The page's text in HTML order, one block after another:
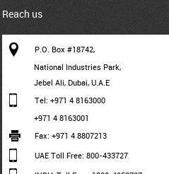
Reach us
P.O. Box #18742,
National Industries Park,
Jebel Ali, Dubai, U.A.E
Tel: +971 4 8163000
+971 4 8163001
Fax: +971 4 8807213
UAE Toll Free: 800-433727